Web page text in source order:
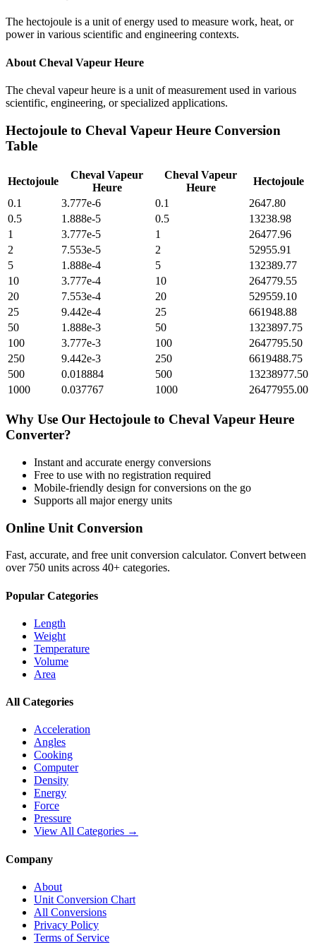
The hectojoule is a unit of energy used to measure work, heat, or
power in various scientific and engineering contexts.
About Cheval Vapeur Heure
The cheval vapeur heure is a unit of measurement used in various
scientific, engineering, or specialized applications.
Hectojoule to Cheval Vapeur Heure Conversion
Table
Hectojoule
Cheval Vapeur
Heure
Cheval Vapeur
Heure
Hectojoule
0.1
3.777e-6 0.1
2647.80
0.5
1.888e-5 0.5
13238.98
1
3.777e-5 1
26477.96
2
7.553e-5 2
52955.91
5
1.888e-4 5
132389.77
10
3.777e-4 10
264779.55
20
7.553e-4 20
529559.10
25
9.442e-4 25
661948.88
50
1.888e-3 50
1323897.75
100
3.777e-3 100
2647795.50
250
9.442e-3 250
6619488.75
500
0.018884 500
13238977.50
1000
0.037767 1000 26477955.00
Why Use Our Hectojoule to Cheval Vapeur Heure
Converter?
Instant and accurate energy conversions
Free to use with no registration required
Mobile-friendly design for conversions on the go
Supports all majorenergy units
Online Unit Conversion
Fast, accurate, and free unit conversion calculator. Convert between
over 750 units across 40+ categories.
Popular Categories
Length
Weight
Temperature
Volume
Area
All Categories
Acceleration
Angles
Cooking
Computer
Density
Energy
Force
Pressure
View All Categories →
Company
About
Unit Conversion Chart
All Conversions
Privacy Policy
Terms of Service